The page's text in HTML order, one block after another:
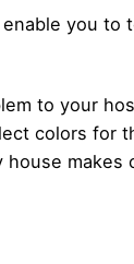
you to
to your
colors for